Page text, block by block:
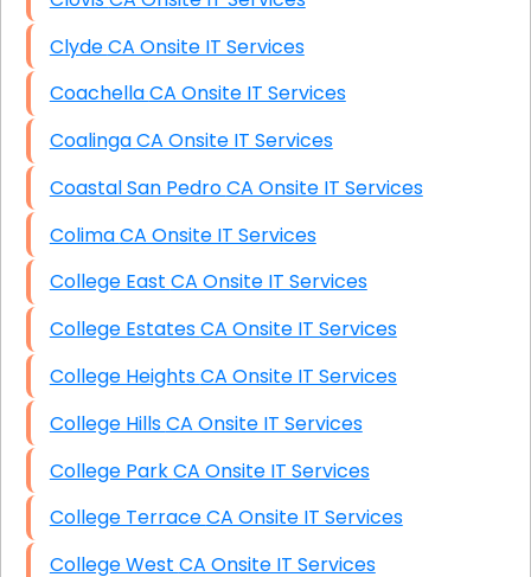
Clyde CA Onsite IT Services
Coachella CA Onsite IT Services
Coalinga CA Onsite IT Services
Coastal San Pedro CA Onsite IT Services
Colima CA Onsite IT Services
College East CA Onsite IT Services
College Estates CA Onsite IT Services
College Heights CA Onsite IT Services
College Hills CA Onsite IT Services
College Park CA Onsite IT Services
College Terrace CA Onsite IT Services
College West CA Onsite IT Services